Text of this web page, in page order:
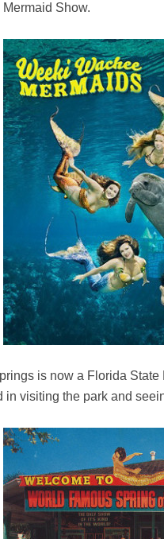
Show.
is now a Florida State
in visiting the park and